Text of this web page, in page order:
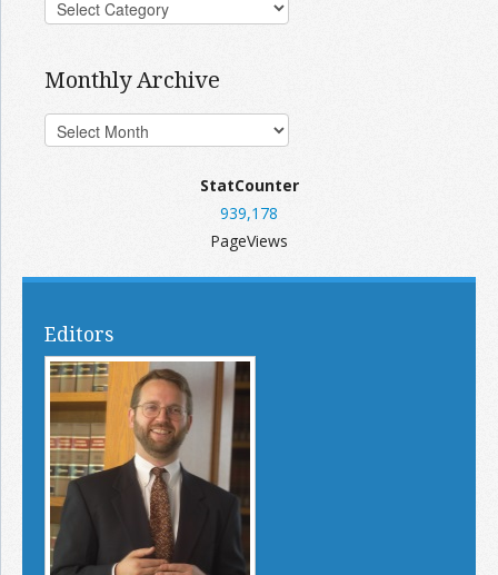
Monthly Archive
StatCounter
939,178
PageViews
Editors